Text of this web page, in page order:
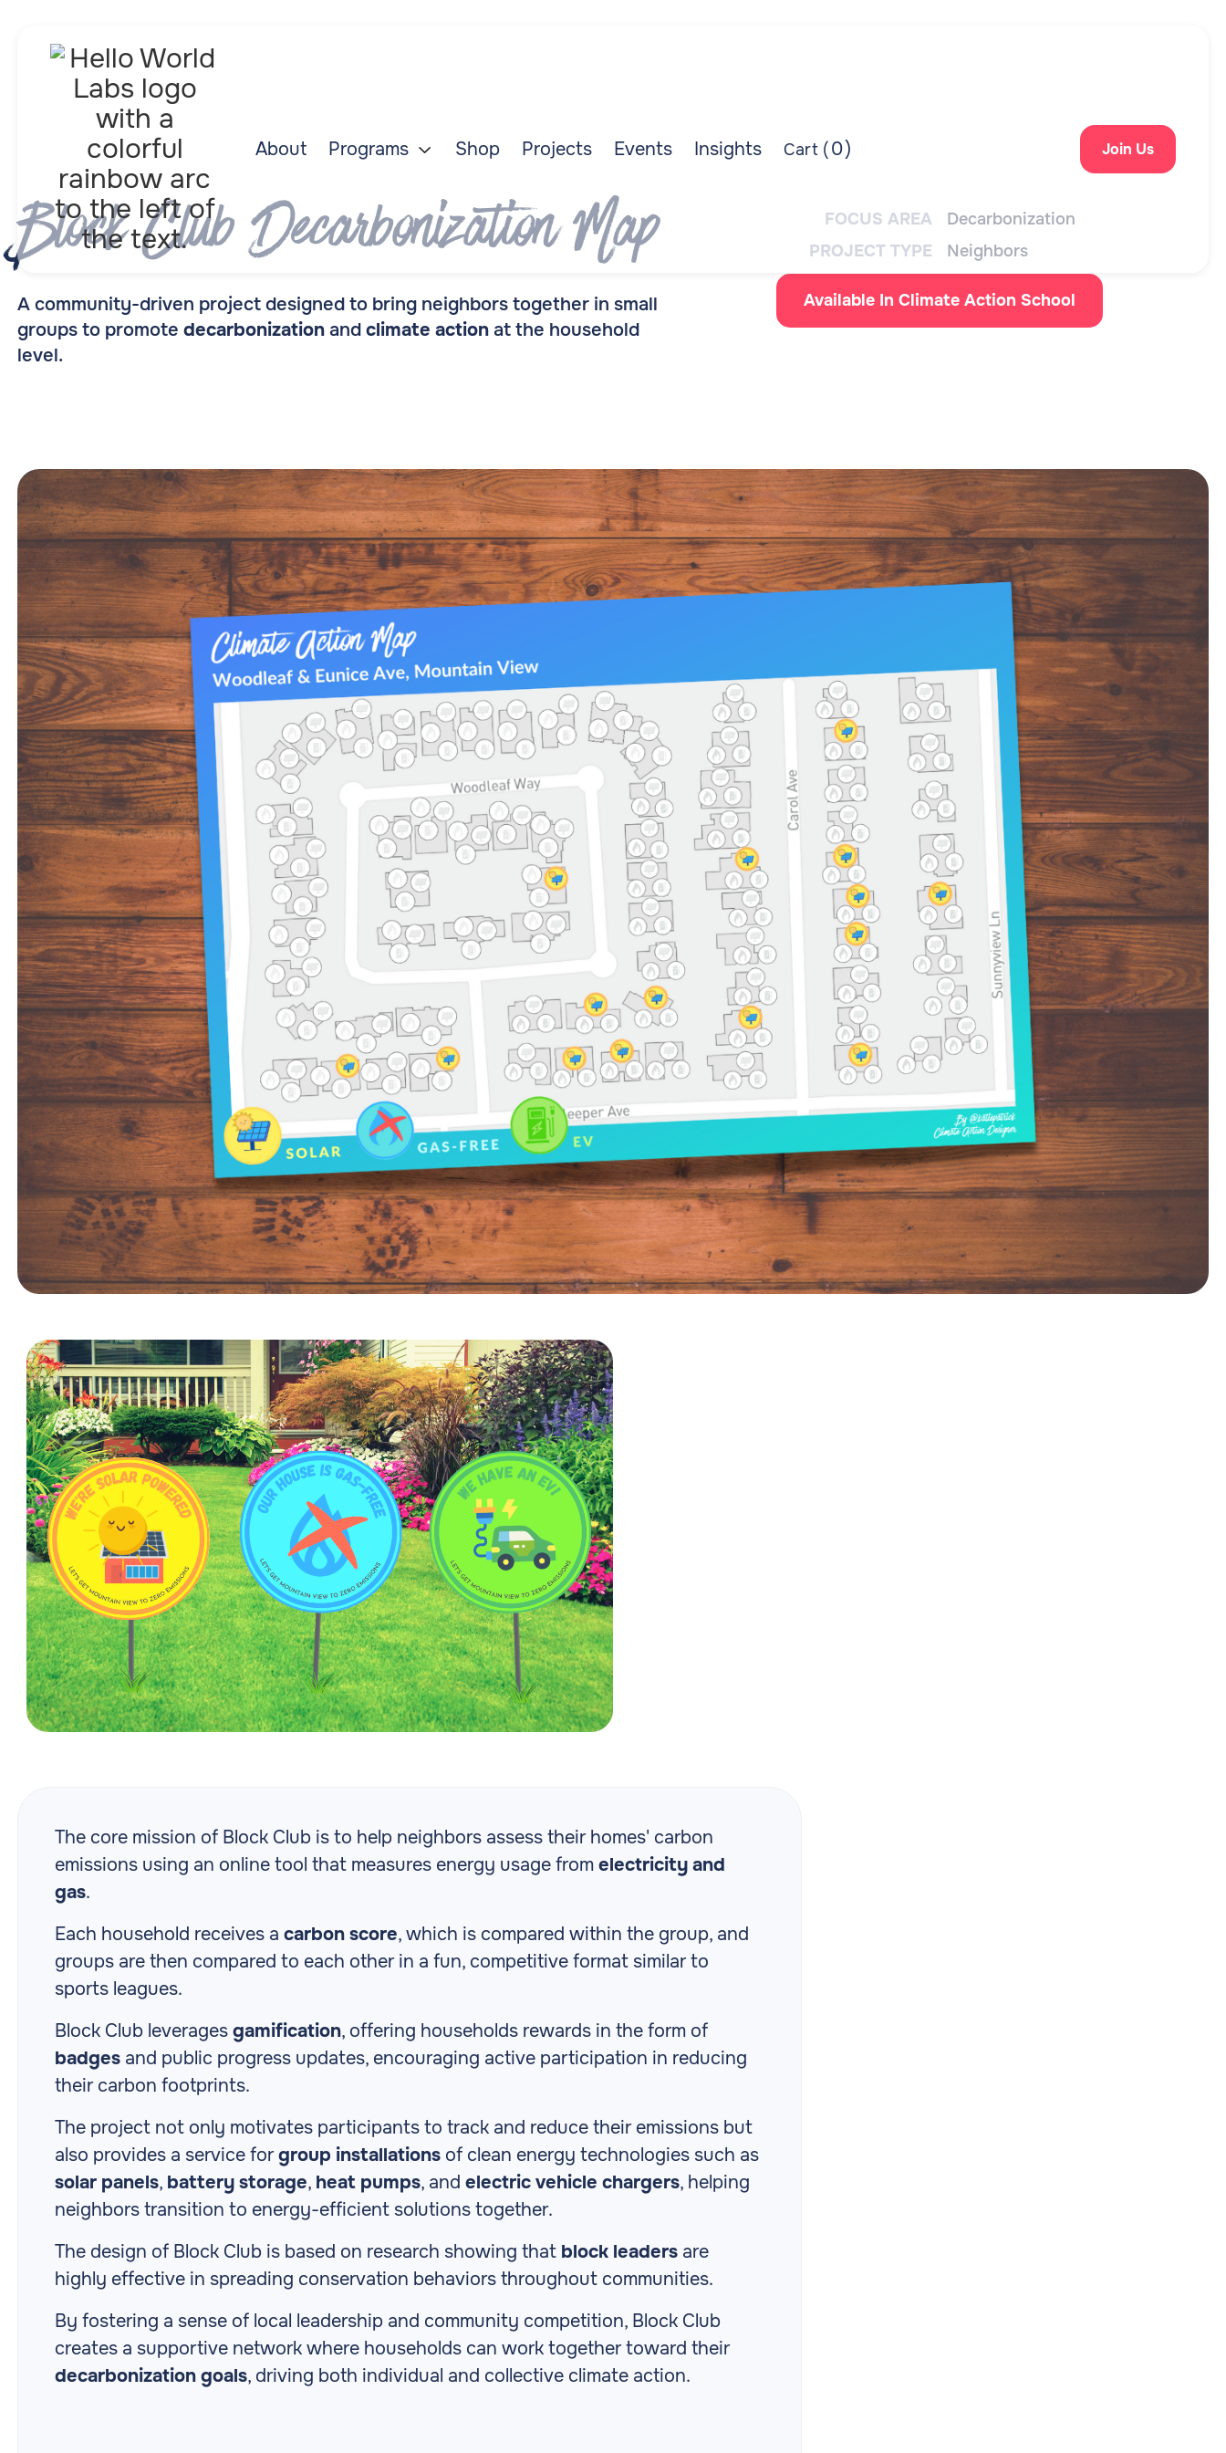
About Programs  Shop Projects Events Insights Cart (0) Join Us
Block Club Decarbonization Map
A community-driven project designed to bring neighbors together in small
groups to promote decarbonization and climate action at the household
level.
FOCUS AREA
Decarbonization
PROJECT TYPE
Neighbors
Available In Climate Action School
The core mission of Block Club is to help neighbors assess their homes' carbon
emissions using an online tool that measures energy usage from electricity and
gas.
Each household receives a carbon score, which is compared within the group, and
groups are then compared to each other in a fun, competitive format similar to
sports leagues.
Block Club leverages gamification, offering households rewards in the form of
badges and public progress updates, encouraging active participation in reducing
their carbon footprints.
The project not only motivates participants to track and reduce their emissions but
also provides a service forgroup installations of clean energy technologies such as
solar panels, battery storage, heat pumps, and electric vehicle chargers, helping
neighbors transition to energy-efficient solutions together.
The design of Block Club is based on research showing that block leaders are
highly effective in spreading conservation behaviors throughout communities.
By fostering a sense of local leadership and community competition, Block Club
creates a supportive network where households can work together toward their
decarbonization goals, driving both individual and collective climate action.